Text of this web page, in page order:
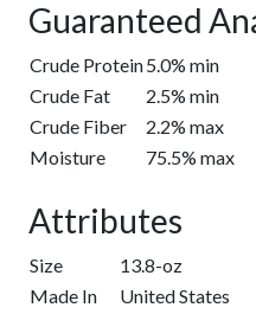
Guaranteed
Crude Protein5.0% min
Crude Fat
2.5% min
Crude Fiber
2.2% max
Moisture
75.5% max
Attributes
Size
13.8-oz
Made In
United States